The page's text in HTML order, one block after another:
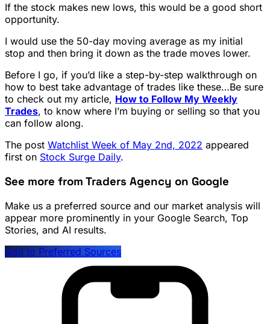
If the stock makes new lows, this would be a good short
opportunity.
I would use the 50-day moving average as my initial
stop and then bring it down as the trade moves lower.
Before I go, if you’d like a step-by-step walkthrough on
how to best take advantage of trades like these…Be sure
to check out my article, How to Follow My Weekly
Trades, to know where I’m buying or selling so that you
can follow along.
The post Watchlist Week of May 2nd, 2022 appeared
first on Stock Surge Daily.
See more from Traders Agency on Google
Make us a preferred source and our market analysis will
appear more prominently in your Google Search, Top
Stories, and AI results.
Add to Preferred Sources